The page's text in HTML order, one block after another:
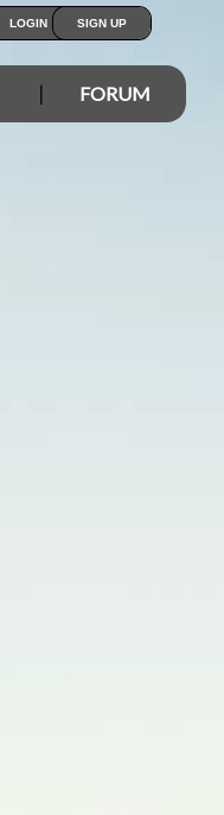
LOGIN SIGN UP
FORUM